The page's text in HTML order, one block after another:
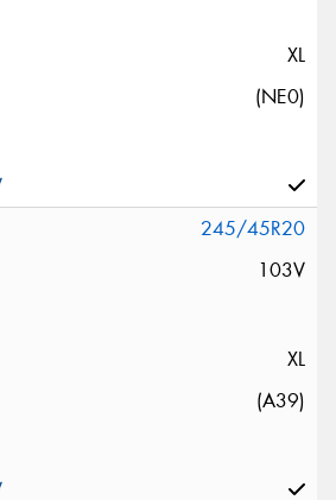
XL
(NE0)
245/45R20
103V
XL
(A39)